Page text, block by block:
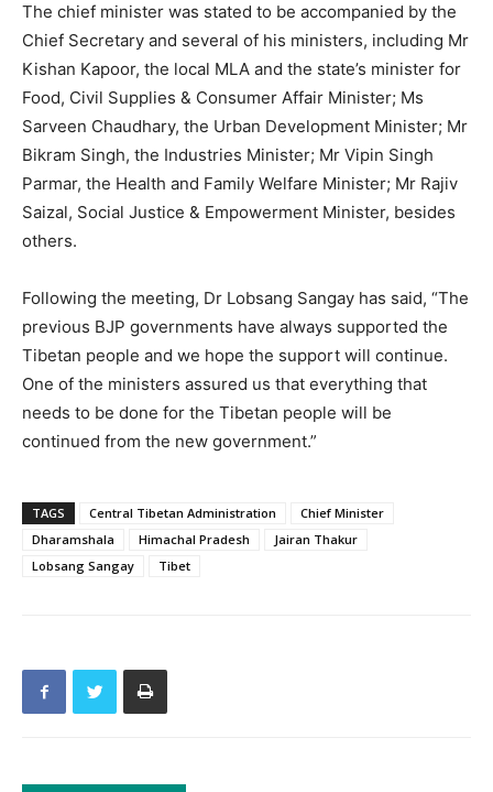
The chief minister was stated to be accompanied by the
Chief Secretary and several of his ministers, including Mr
Kishan Kapoor, the local MLA and the state’s minister for
Food, Civil Supplies & Consumer Affair Minister; Ms
Sarveen Chaudhary, the Urban Development Minister; Mr
Bikram Singh, the Industries Minister; Mr Vipin Singh
Parmar, the Health and Family Welfare Minister; Mr Rajiv
Saizal, Social Justice & Empowerment Minister, besides
others.
Following the meeting, Dr Lobsang Sangay has said, “The
previous BJP governments have always supported the
Tibetan people and we hope the support will continue.
One of the ministers assured us that everything that
needs to be done for the Tibetan people will be
continued from the new government.”
TAGS Central Tibetan Administration
Chief Minister
Dharamshala
Himachal Pradesh
Jairan Thakur
Lobsang Sangay
Tibet